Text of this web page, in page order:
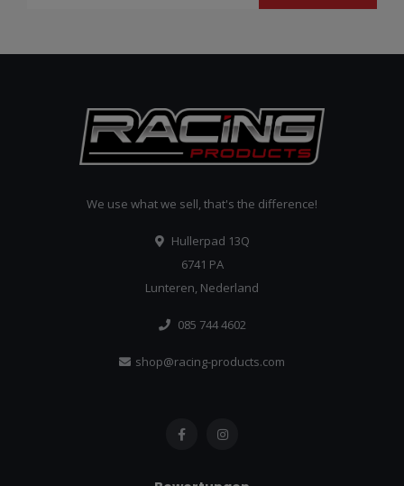
We use what we sell, that's the difference!
Hullerpad 13Q
6741 PA
Lunteren, Nederland
085 744 4602
shop@racing-products.com